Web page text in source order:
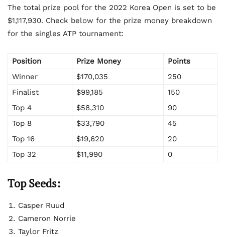
The total prize pool for the 2022 Korea Open is set to be
$1,117,930. Check below for the prize money breakdown
for the singles ATP tournament:
Position Prize Money
Points
Winner
$170,035
250
Finalist
$99,185
150
Top 4
$58,310
90
Top 8
$33,790
45
Top 16
$19,620
20
Top 32
$11,990 0
Top Seeds:
Casper Ruud
Cameron Norrie
Taylor Fritz